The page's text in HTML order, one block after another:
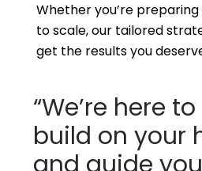
“We’re here
build on your
Whether you’re
to scale, our tailored
get the results you